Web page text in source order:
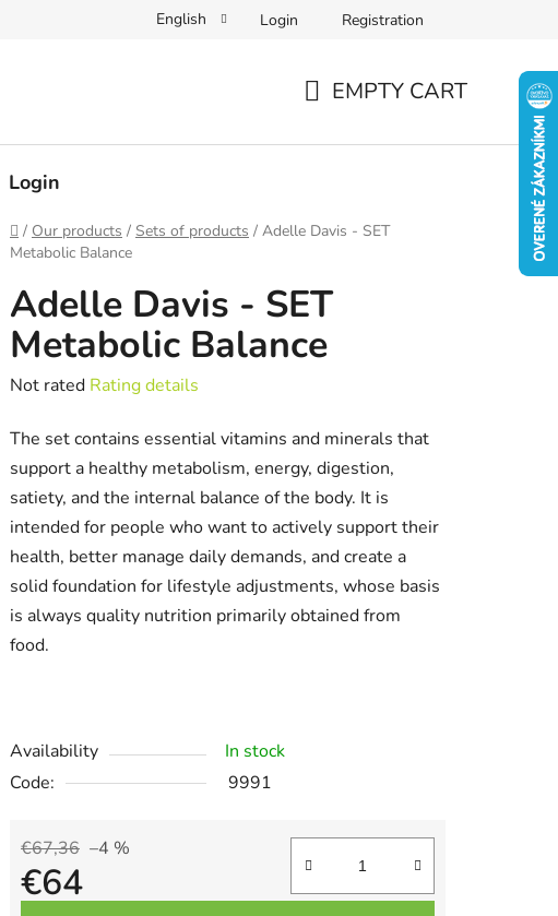
English Login Registration
EMPTY CART
Login
Home
/ Our products / Sets of products / Adelle Davis - SET
Metabolic Balance
Adelle Davis - SET
Metabolic Balance
The
product
rating
is
0,0
out
of
5
stars.
Not rated Rating details
The set contains essential vitamins and minerals that
support a healthy metabolism, energy, digestion,
satiety, and the internal balance of the body. It is
intended for people who want to actively support their
health, better manage daily demands, and create a
solid foundation for lifestyle adjustments, whose basis
is always quality nutrition primarily obtained from
food.
Availability
In stock
Code:
9991
€67,36 –4 %
€64